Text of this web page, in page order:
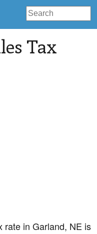
Tax
rate in Garland, NE is